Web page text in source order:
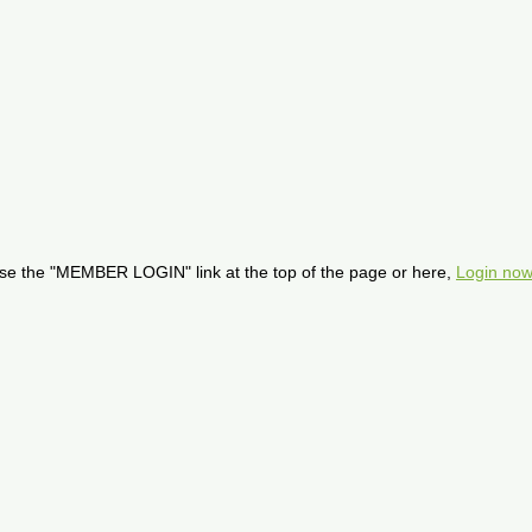
the "MEMBER LOGIN" link at the top of the page or here, Login